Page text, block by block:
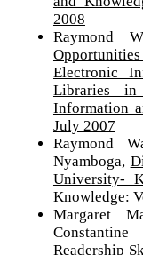
2008
Raymond
Electronic
Libraries
Information
July 2007
Raymond
Nyamboga,
University-
Knowledge:
Margaret
Readership